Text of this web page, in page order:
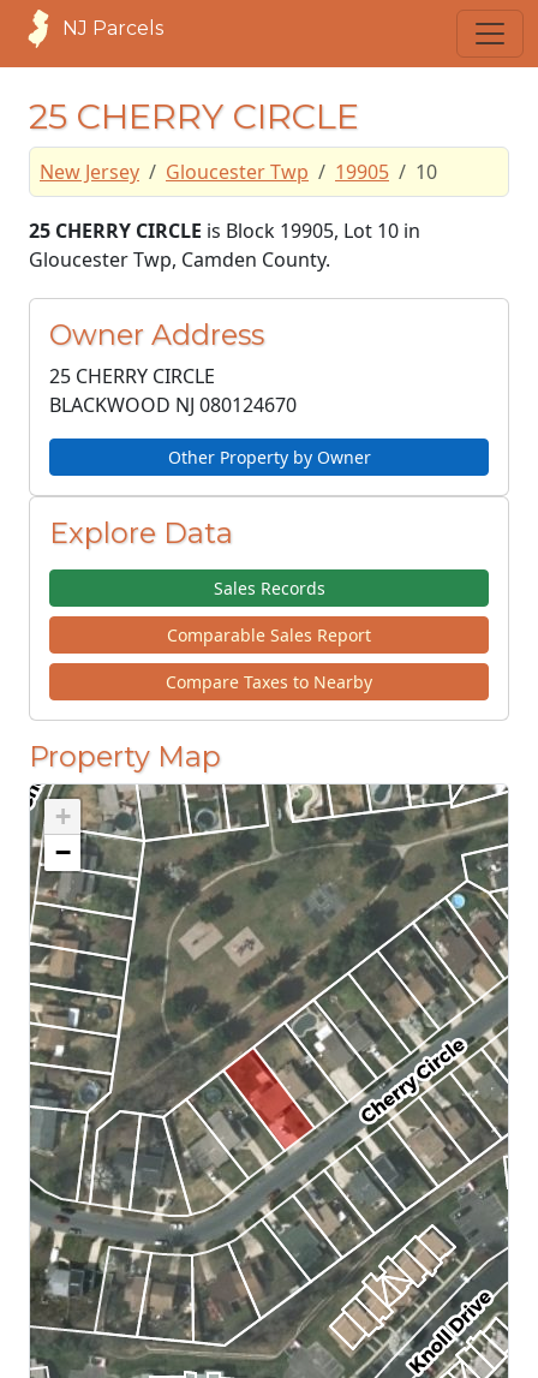
NJ Parcels
25 CHERRY CIRCLE
New Jersey Gloucester Twp 19905 10
25 CHERRY CIRCLE is Block 19905, Lot 10 in
Gloucester Twp, Camden County.
Owner Address
25 CHERRY CIRCLE
BLACKWOOD NJ 080124670
Other Property by Owner
Explore Data
Sales Records
Comparable Sales Report
Compare Taxes to Nearby
Property Map
+
−